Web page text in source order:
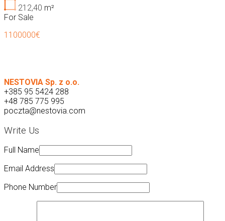
212,40 m²
For Sale
1100000€
NESTOVIA Sp. z o.o.
+385 95 5424 288
+48 785 775 995
poczta@nestovia.com
Write Us
Full Name
Email Address
Phone Number